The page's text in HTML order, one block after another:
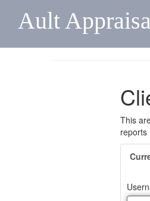
Ault